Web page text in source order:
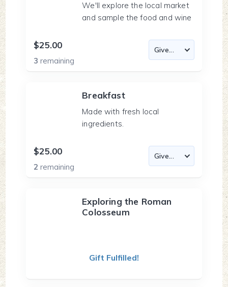
We'll explore the local market
and sample the food and wine
$25.00
3remaining
Breakfast
Made with fresh local
ingredients.
$25.00
2remaining
Exploring the Roman
Colosseum
Gift Fulfilled!